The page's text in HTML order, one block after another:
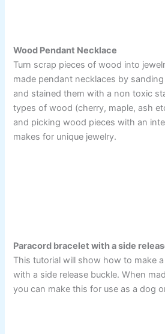
Wood Pendant Necklace
Turn scrap pieces of wood into
made pendant necklaces by
and stained them with a non toxic
types of wood (cherry, maple, ash
and picking wood pieces with an
makes for unique jewelry.
Paracord bracelet with a side
This tutorial will show how to make
with a side release buckle. When
you can make this for use as a dog